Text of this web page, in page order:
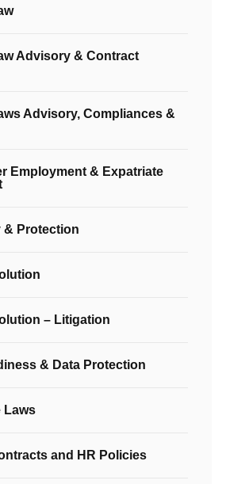
Advisory & Contract
Advisory, Compliances &
Employment & Expatriate
& Protection
– Litigation
& Data Protection
Laws
and HR Policies